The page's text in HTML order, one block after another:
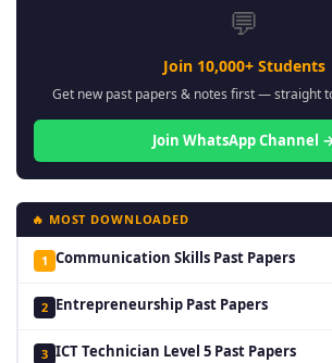
💬
Join 10,000+ Students
Get new past papers & notes first — straight
Join WhatsApp Channel
🔥 MOST DOWNLOADED
1 Communication Skills Past Papers
2 Entrepreneurship Past Papers
3 ICT Technician Level 5 Past Papers